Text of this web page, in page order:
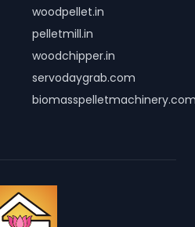
woodpellet.in
pelletmill.in
woodchipper.in
servodaygrab.com